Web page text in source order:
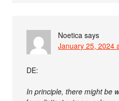
Noetica says
January 25, 2024
DE:
In principle, there might be